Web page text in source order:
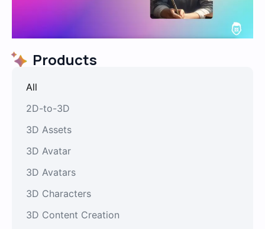
Products
2D-to-3D
3D Assets
3D Avatar
3D Avatars
3D Characters
3D Content Creation
All